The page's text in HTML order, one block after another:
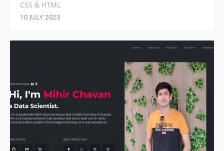
CSS & HTML
10 JULY 2023